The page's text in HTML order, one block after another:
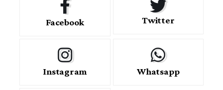
Facebook Twitter
Instagram Whatsapp